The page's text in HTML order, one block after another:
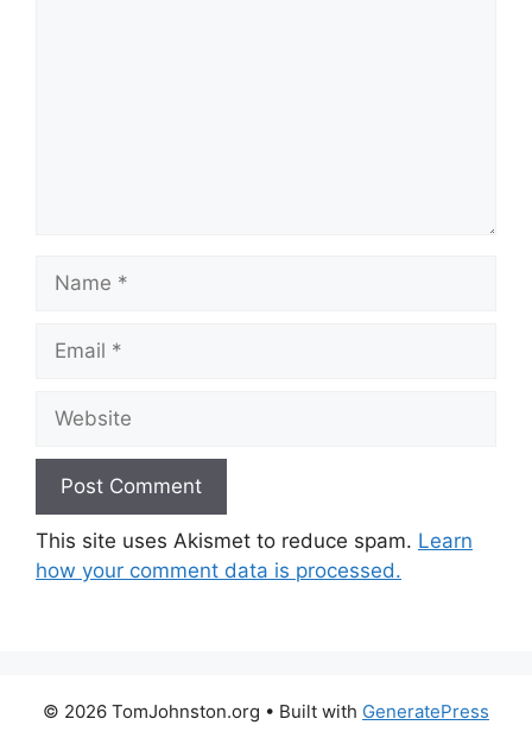
This site uses Akismet to reduce spam. Learn
how your comment data is processed.
© 2026 TomJohnston.org • Built with GeneratePress